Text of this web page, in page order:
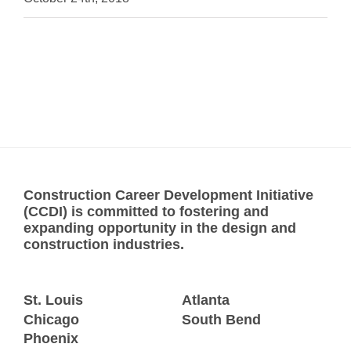
Construction Career Development Initiative
(CCDI) is committed to fostering and
expanding opportunity in the design and
construction industries.
St. Louis
Chicago
Phoenix
Atlanta
South Bend